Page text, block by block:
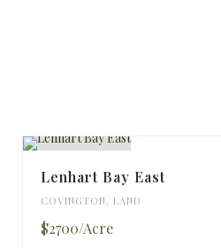
Lenhart Bay East
COVINGTON, LAND
$2700/Acre